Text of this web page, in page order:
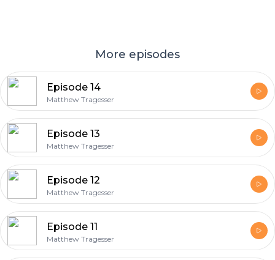
More episodes
Episode 14
Matthew Tragesser
Episode 13
Matthew Tragesser
Episode 12
Matthew Tragesser
Episode 11
Matthew Tragesser